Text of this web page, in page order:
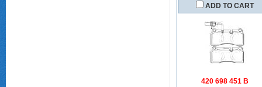
ADD TO CART
420 698 451 B